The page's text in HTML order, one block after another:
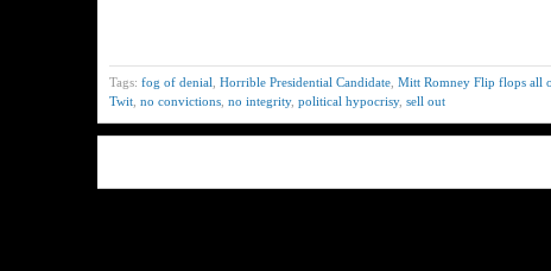
Tags: fog of denial Horrible Presidential Candidate Mitt Romney Flip flops all
Twit no convictions no integrity, political hypocrisy, sell out